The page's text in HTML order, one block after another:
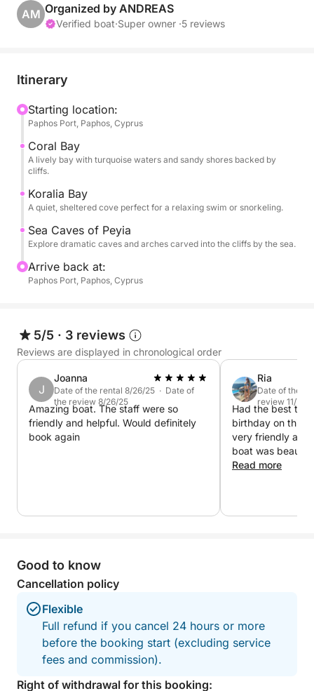
the beach.
boat glides toward Coral Bay, a beloved stretch of
formations. Soon after, you'll reach Koralia Bay,
where you'll enjoy your first swim stop—an
unspoiled, sheltered cove perfect for floating,
snorkeling, or simply soaking in the Mediterranean.
As the coastline becomes wilder, you’ll approach the
famous Sea Caves of Peyia, where wind and waves
have carved tunnels and arches into limestone cliffs.
Here, you'll anchor again for a second swim, giving
you the chance to snorkel beside these fascinating
formations.
purchase, including local specialties and refreshing
cocktails to enjoy between stops. There's shaded
seating and open sun decks, so you can unwind in
comfort whether you prefer sunbathing or relaxing in
the breeze.
What sets this cruise apart is its combination of
serene swim spots, iconic landmarks, and natural
wonders—all within a perfectly timed 6-hour
beauty. It's ideal for couples, families, and anyone
who loves the sea.
AM Organized by ANDREAS
Verified boat·Super owner ·5 reviews
Itinerary
Starting location:
Paphos Port, Paphos, Cyprus
Coral Bay
A lively bay with turquoise waters and sandy shores backed by
cliffs.
Koralia Bay
A quiet, sheltered cove perfect for a relaxing swim or snorkeling.
Sea Caves of Peyia
Explore dramatic caves and arches carved into the cliffs by the sea.
Arrive back at:
Paphos Port, Paphos, Cyprus
5/5 · 3 reviews
Reviews are displayed in chronological order
J
Joanna
Date of the rental 8/26/25 · Date of
the review 8/26/25
Amazing boat. The staff were so
friendly and helpful. Would definitely
book again
Ria
Date of the
review 11/7/22
Had the best
birthday on this
very friendly and
boat was
smart. Music
Read more
Good to know
Cancellation policy
Flexible
Full refund if you cancel 24 hours or more
before the booking start (excluding service
fees and commission).
Right of withdrawal for this booking: